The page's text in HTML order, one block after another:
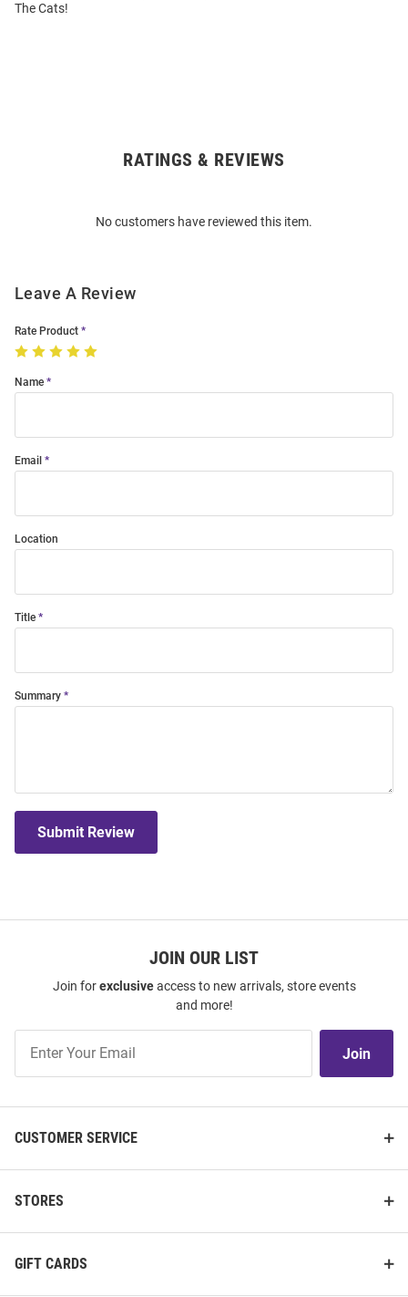
The Cats!
RATINGS & REVIEWS
No customers have reviewed this item.
Leave A Review
Rate Product
Name
Email
Location
Title
Summary
Submit Review
JOIN OUR LIST
Join forexclusiveaccess to new arrivals, store events
and more!
Our
Join
CUSTOMER SERVICE
STORES
GIFT CARDS